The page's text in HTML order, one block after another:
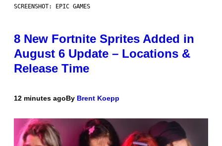
SCREENSHOT: EPIC GAMES
8 New Fortnite Sprites Added in
August 6 Update – Locations &
Release Time
12 minutes agoBy Brent Koepp